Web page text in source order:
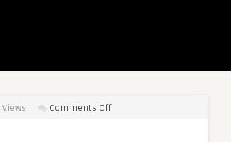
Views Comments Offon